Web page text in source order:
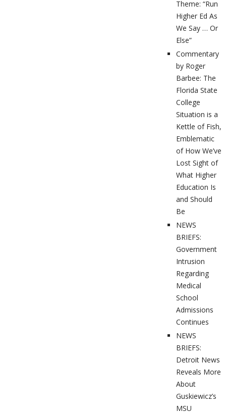
Theme: “Run
Higher Ed As
We Say … Or
Else”
Commentary
by Roger
Barbee: The
Florida State
College
Situation is a
Kettle of Fish,
Emblematic
of How We’ve
Lost Sight of
What Higher
Education Is
and Should
Be
NEWS
BRIEFS:
Government
Intrusion
Regarding
Medical
School
Admissions
Continues
NEWS
BRIEFS:
Detroit News
Reveals More
About
Guskiewicz’s
MSU